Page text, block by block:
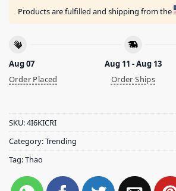
Products are fulfilled and shipping from the
Aug 07
Order Placed
Aug 11 - Aug 13
Order Ships
SKU:4I6KICRI
Category:Trending
Tag:Thao